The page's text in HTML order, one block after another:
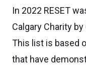
In 2022 RESET
Calgary Charity
This list is based
that have